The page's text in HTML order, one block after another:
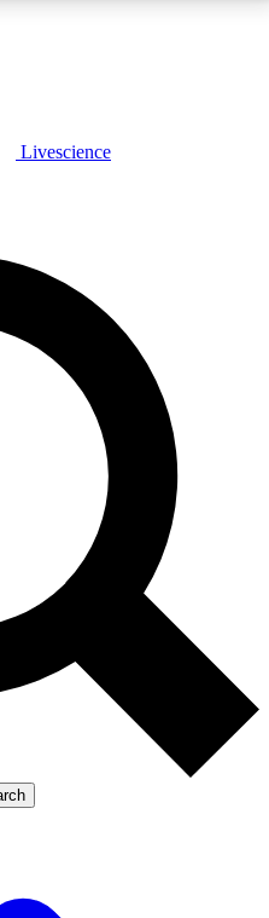
FREE
features, expert analysis and in-depth
Exclusive, original
reporting
Member-only features
Livescience